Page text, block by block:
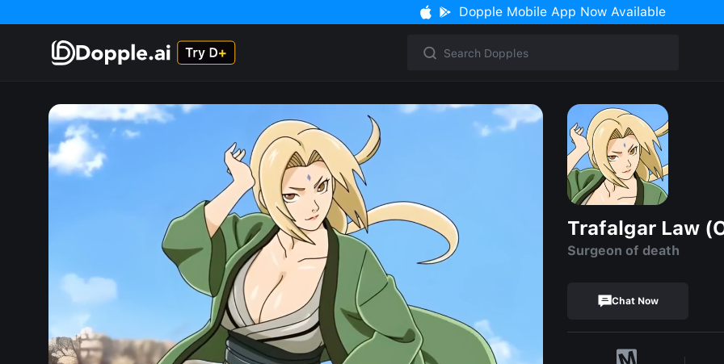
Dopple Mobile App Now Available
Trafalgar Law
Surgeon of death
Chat Now